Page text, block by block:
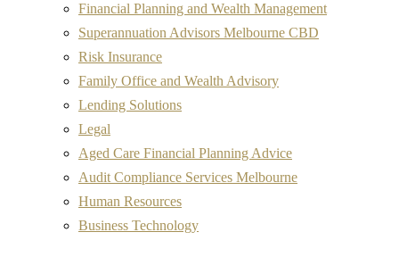
Financial Planning and Wealth Management
Superannuation Advisors Melbourne CBD
Risk Insurance
Family Office and Wealth Advisory
Lending Solutions
Legal
Aged Care Financial Planning Advice
Audit Compliance Services Melbourne
Human Resources
Business Technology